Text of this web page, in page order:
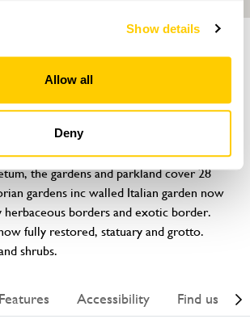
Show details
Allow all
Deny
Gardens
GL8 8QG
garden of Robert Holford, founder of
the gardens and parkland cover 28
gardens inc walled Italian garden now
borders and exotic border.
fully restored, statuary and grotto.
shrubs.
Features Accessibility Find us